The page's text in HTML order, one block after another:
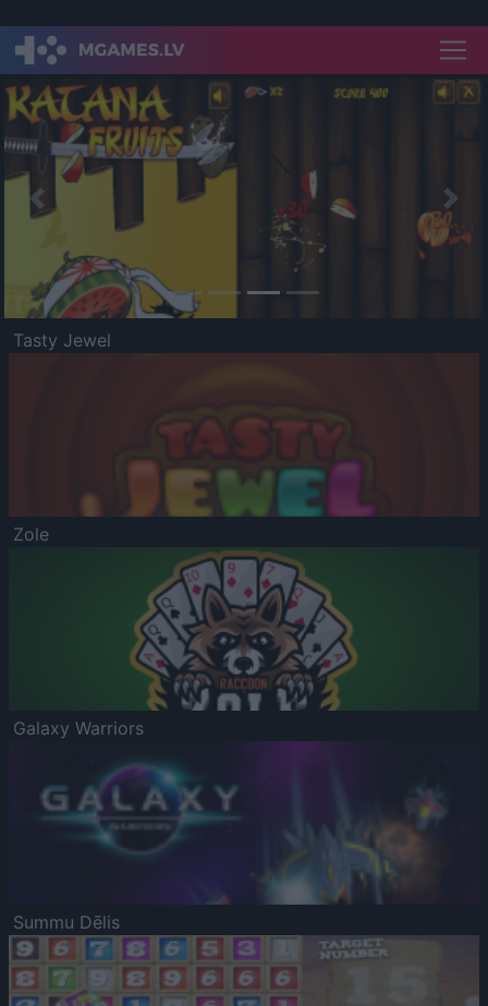
Previous
Tasty Jewel
Zole
Galaxy Warriors
Summu Dēlis